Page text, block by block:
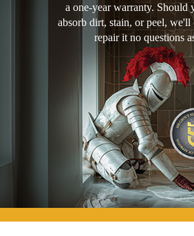
a one-year warranty. Should
absorb dirt, stain, or peel, we'll
repair it no questions